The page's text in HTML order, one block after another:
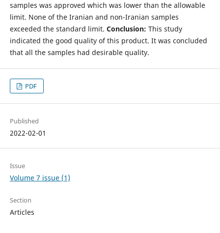
samples was approved which was lower than the allowable
limit. None of the Iranian and non-Iranian samples
exceeded the standard limit. Conclusion: This study
indicated the good quality of this product. It was concluded
that all the samples had desirable quality.
PDF
Published
2022-02-01
Issue
Volume 7 issue (1)
Section
Articles